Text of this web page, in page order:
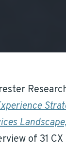
of 31